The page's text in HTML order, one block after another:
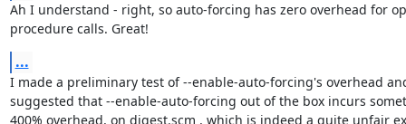
Ah I understand - right, so auto-forcing has zero overhead for
procedure calls. Great!
...
I made a preliminary test of --enable-auto-forcing's overhead
suggested that --enable-auto-forcing out of the box incurs
400% overhead, on digest.scm , which is indeed a quite unfair